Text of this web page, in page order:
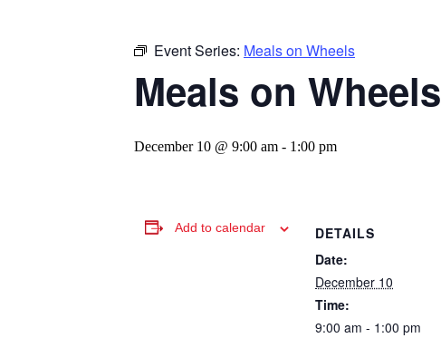
Event Series: Meals on Wheels
Meals on Wheels
December 10 @ 9:00 am - 1:00 pm
Add to calendar
DETAILS
Date:
December 10
Time:
9:00 am - 1:00 pm